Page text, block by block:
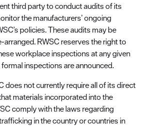
third party to conduct audits of its
the manufacturers’ ongoing
policies. These audits may be
arranged. RWSC reserves the right to
workplace inspections at any given
inspections are announced.
does not currently require all of its direct
materials incorporated into the
comply with the laws regarding
in the country or countries in